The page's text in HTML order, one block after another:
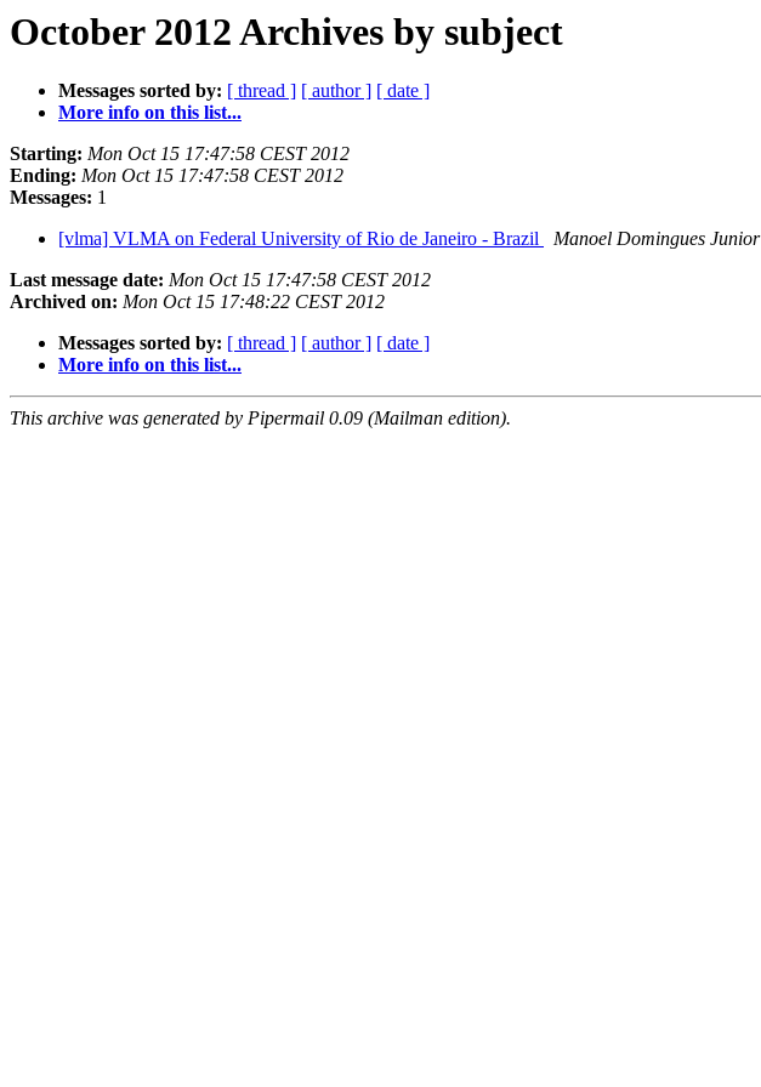
October 2012 Archives by subject
Messages sorted by: [ thread ] [ author ] [ date ]
More info on this list...
Starting: Mon Oct 15 17:47:58 CEST 2012
Ending: Mon Oct 15 17:47:58 CEST 2012
Messages: 1
[vlma] VLMA on Federal University of Rio de Janeiro - Brazil
Manoel Domingues Junior
Last message date: Mon Oct 15 17:47:58 CEST 2012
Archived on: Mon Oct 15 17:48:22 CEST 2012
Messages sorted by: [ thread ] [ author ] [ date ]
More info on this list...
This archive was generated by Pipermail 0.09 (Mailman edition).